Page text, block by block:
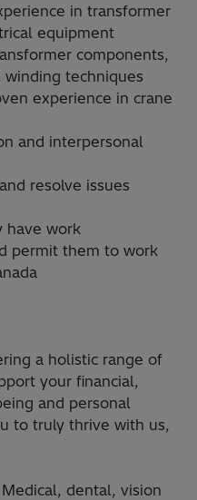
in transformer
equipment
components,
techniques
experience in crane
and interpersonal
resolve issues
have work
permit them to work
a holistic range of
your financial,
and personal
to truly thrive with us,
dental, vision